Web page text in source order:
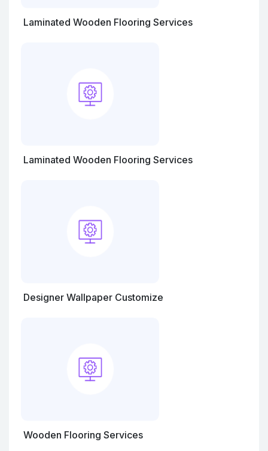
Laminated Wooden Flooring Services
Laminated Wooden Flooring Services
Designer Wallpaper Customize
Wooden Flooring Services